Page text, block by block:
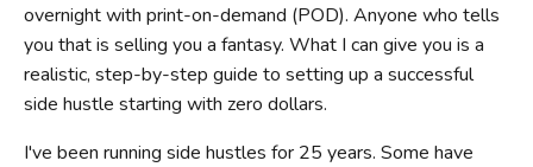
overnight with print-on-demand (POD). Anyone who tells
you that is selling you a fantasy. What I can give you is a
realistic, step-by-step guide to setting up a successful
side hustle starting with zero dollars.
I've been running side hustles for 25 years. Some have